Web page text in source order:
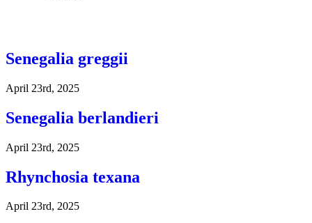
Senegalia greggii
April 23rd, 2025
Senegalia berlandieri
April 23rd, 2025
Rhynchosia texana
April 23rd, 2025